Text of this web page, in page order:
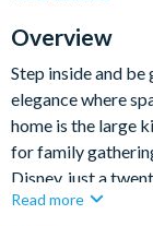
Resort
TV In Every
Overview
Step inside and
elegance where
home is the large
for family
Disney, just a
Read more